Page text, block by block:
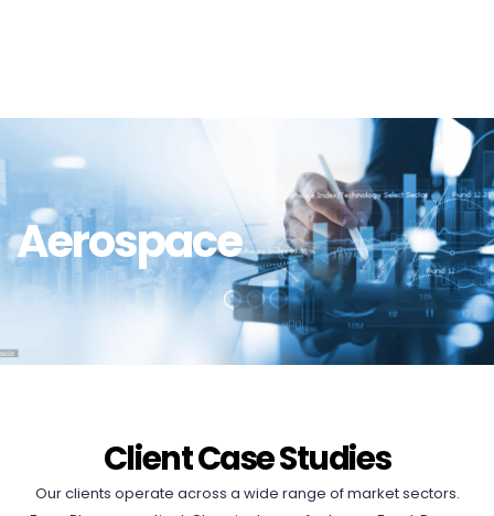
Aerospace
Client Case Studies
Our clients operate across a wide range of market sectors.